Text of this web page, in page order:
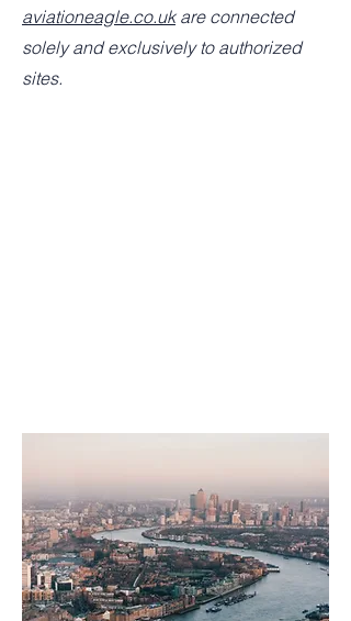
aviationeagle.co.ukare connected
solely and exclusively to authorized
sites.